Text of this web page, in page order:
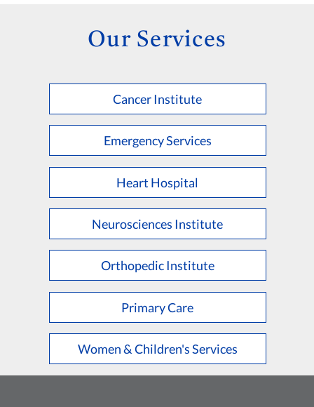
Accepting New Patients
Apply
Clear All Filters
Browse by Last Name:
D E F G H I
M N O P Q R S T U
V
Our Services
Cancer Institute
Emergency Services
Heart Hospital
Neurosciences Institute
Orthopedic Institute
Primary Care
Women & Children's Services